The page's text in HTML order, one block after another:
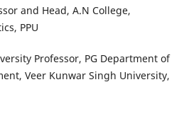
and Head, A.N College,
PPU
Professor, PG Department of
Veer Kunwar Singh University,